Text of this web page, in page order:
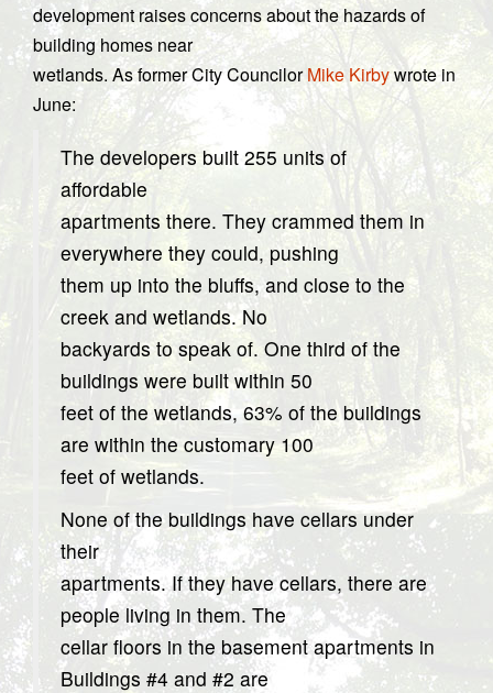
development raises concerns about the hazards of
building homes near
wetlands. As former City CouncilorMike Kirbywrote in
June:
The developers built 255 units of
affordable
apartments there. They crammed them in
everywhere they could, pushing
them up into the bluffs, and close to the
creek and wetlands. No
backyards to speak of. One third of the
buildings were built within 50
feet of the wetlands, 63% of the buildings
are within the customary 100
feet of wetlands.
None of the buildings have cellars under
their
apartments. If they have cellars, there are
people living in them. The
cellar floors in the basement apartments in
Buildings #4 and #2 are